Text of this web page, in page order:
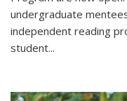
undergraduate
independent reading
student...